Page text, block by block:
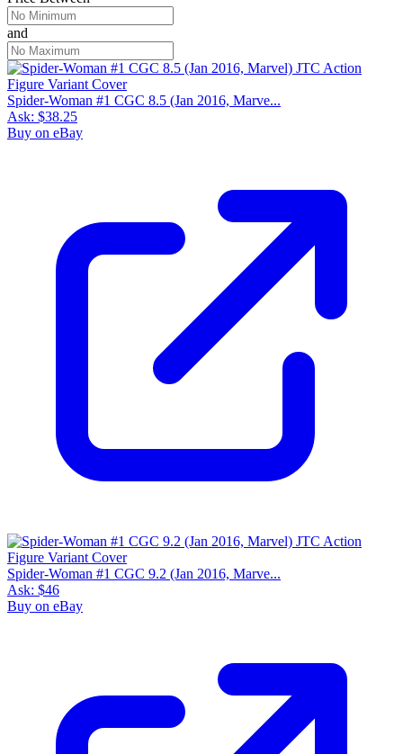
and
Spider-Woman #1 CGC 8.5 (Jan 2016, Marve...
Ask: $38.25
Buy on eBay
Spider-Woman #1 CGC 9.2 (Jan 2016, Marve...
Ask: $46
Buy on eBay